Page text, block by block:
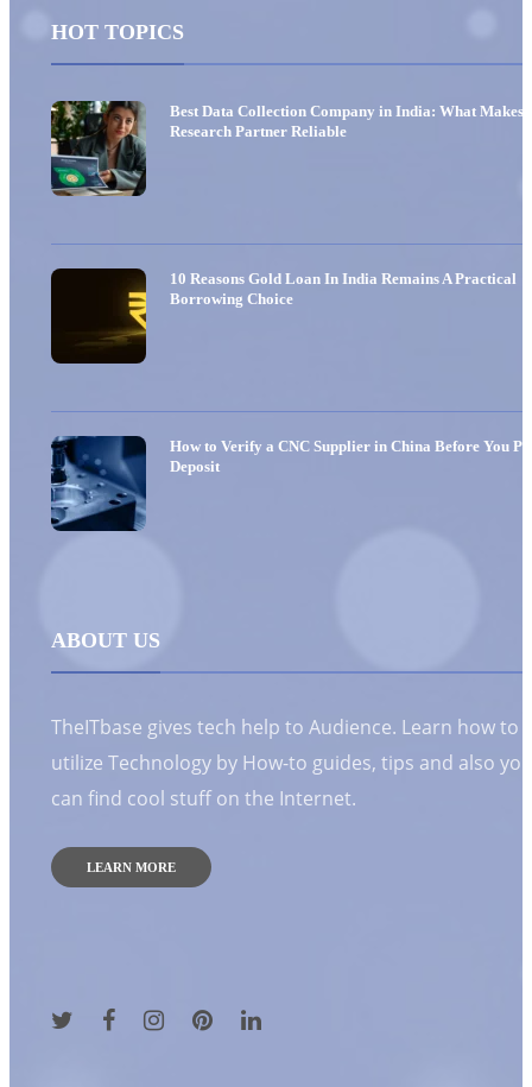
HOT TOPICS
Best Data Collection Company in India: What Makes
Research Partner Reliable
10 Reasons Gold Loan In India Remains A Practical
Borrowing Choice
How to Verify a CNC Supplier in China Before You
Deposit
ABOUT US
TheITbase gives tech help to Audience. Learn how to
utilize Technology by How-to guides, tips and also you
can find cool stuff on the Internet.
LEARN MORE